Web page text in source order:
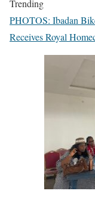
Trending
PHOTOS: Ibadan
Receives Royal